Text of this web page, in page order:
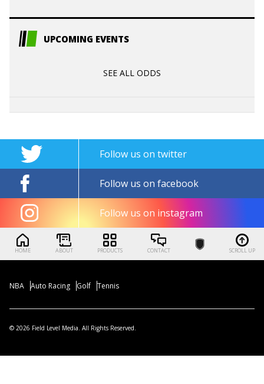
UPCOMING EVENTS
SEE ALL ODDS
Follow us on twitter
Follow us on facebook
Follow us on instagram
HOME ABOUT PRODUCTS CONTACT SCROLL UP
NBA Auto Racing Golf Tennis
© 2026 Field Level Media. All Rights Reserved.